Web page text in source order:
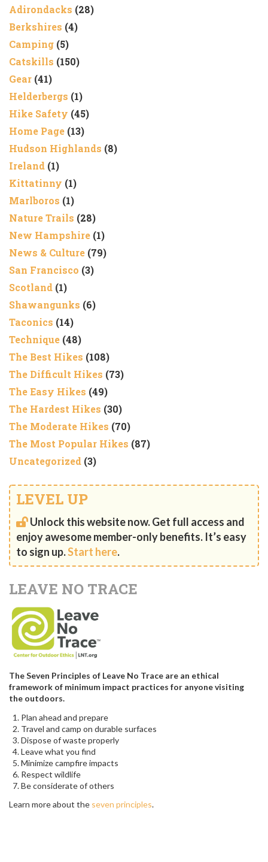
Adirondacks (28)
Berkshires (4)
Camping (5)
Catskills (150)
Gear (41)
Helderbergs (1)
Hike Safety (45)
Home Page (13)
Hudson Highlands (8)
Ireland (1)
Kittatinny (1)
Marlboros (1)
Nature Trails (28)
New Hampshire (1)
News & Culture (79)
San Francisco (3)
Scotland (1)
Shawangunks (6)
Taconics (14)
Technique (48)
The Best Hikes (108)
The Difficult Hikes (73)
The Easy Hikes (49)
The Hardest Hikes (30)
The Moderate Hikes (70)
The Most Popular Hikes (87)
Uncategorized (3)
LEVEL UP
Unlock this website now. Get full access and
enjoy awesome member-only benefits. It’s easy
to sign up.Start here.
LEAVE NO TRACE
The Seven Principles of Leave No Trace are an ethical
framework of minimum impact practices for anyone visiting
the outdoors.
Plan ahead and prepare
Travel and camp on durable surfaces
Dispose of waste properly
Leave what you find
Minimize campfire impacts
Respect wildlife
Be considerate of others
Learn more about the seven principles.